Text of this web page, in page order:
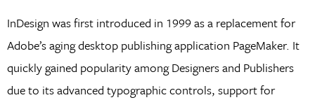
InDesign was first introduced in 1999 as a replacement for
Adobe’s aging desktop publishing application PageMaker. It
quickly gained popularity among Designers and Publishers
due to its advanced typographic controls, support for